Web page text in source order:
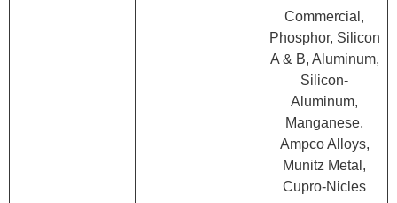
Commercial,
Phosphor, Silicon
A & B, Aluminum,
Silicon-
Aluminum,
Manganese,
Ampco Alloys,
Munitz Metal,
Cupro-Nicles